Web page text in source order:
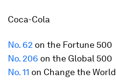
Coca-Cola
No. 62 on the Fortune 500
No. 206 on the Global 500
No. 11 on Change the World